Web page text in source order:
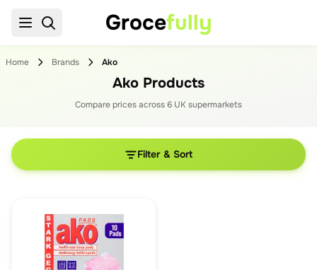
Grocefully
Home Brands Ako
Ako Products
Compare prices across6 UK supermarkets
Filter & Sort